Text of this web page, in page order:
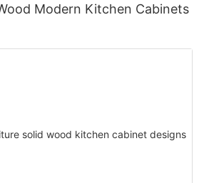
Modern Kitchen Cabinets